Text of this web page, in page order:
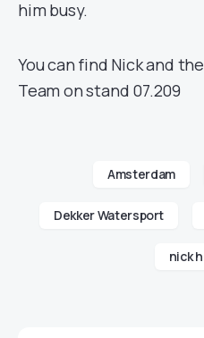
him busy.
You can find Nick and
Team on stand 07.209
Amsterdam
Dekker Watersport
nick